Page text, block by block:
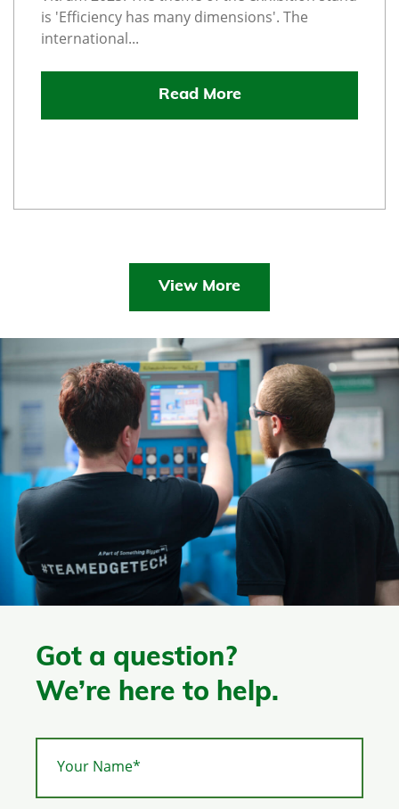
is 'Efficiency has many dimensions'. The
international...
Read More
View More
Got a question?
We’re here to help.
Your Name*